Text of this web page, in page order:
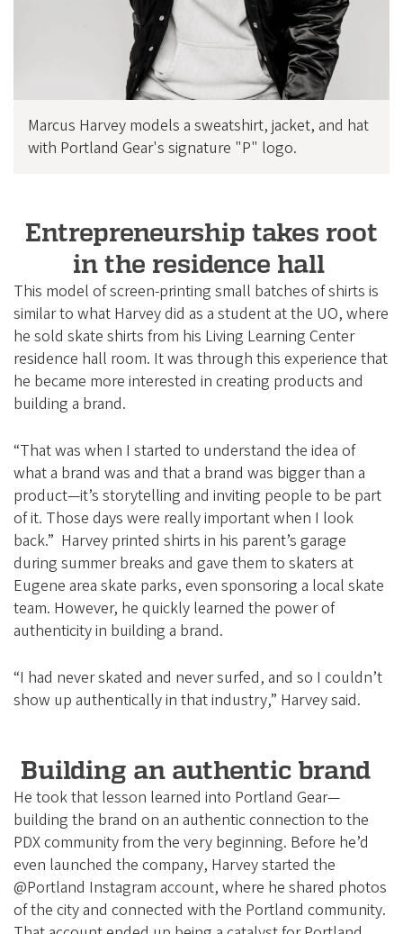
Marcus Harvey models a sweatshirt, jacket, and hat
with Portland Gear's signature "P" logo.
Entrepreneurship takes root
in the residence hall
This model of screen-printing small batches of shirts is
similar to what Harvey did as a student at the UO, where
he sold skate shirts from his Living Learning Center
residence hall room. It was through this experience that
he became more interested in creating products and
building a brand.
“That was when I started to understand the idea of
what a brand was and that a brand was bigger than a
product—it’s storytelling and inviting people to be part
of it. Those days were really important when I look
back.” Harvey printed shirts in his parent’s garage
during summer breaks and gave them to skaters at
Eugene area skate parks, even sponsoring a local skate
team. However, he quickly learned the power of
authenticity in building a brand.
“I had never skated and never surfed, and so I couldn’t
show up authentically in that industry,” Harvey said.
Building an authentic brand
He took that lesson learned into Portland Gear—
building the brand on an authentic connection to the
PDX community from the very beginning. Before he’d
even launched the company, Harvey started the
@Portland Instagram account, where he shared photos
of the city and connected with the Portland community.